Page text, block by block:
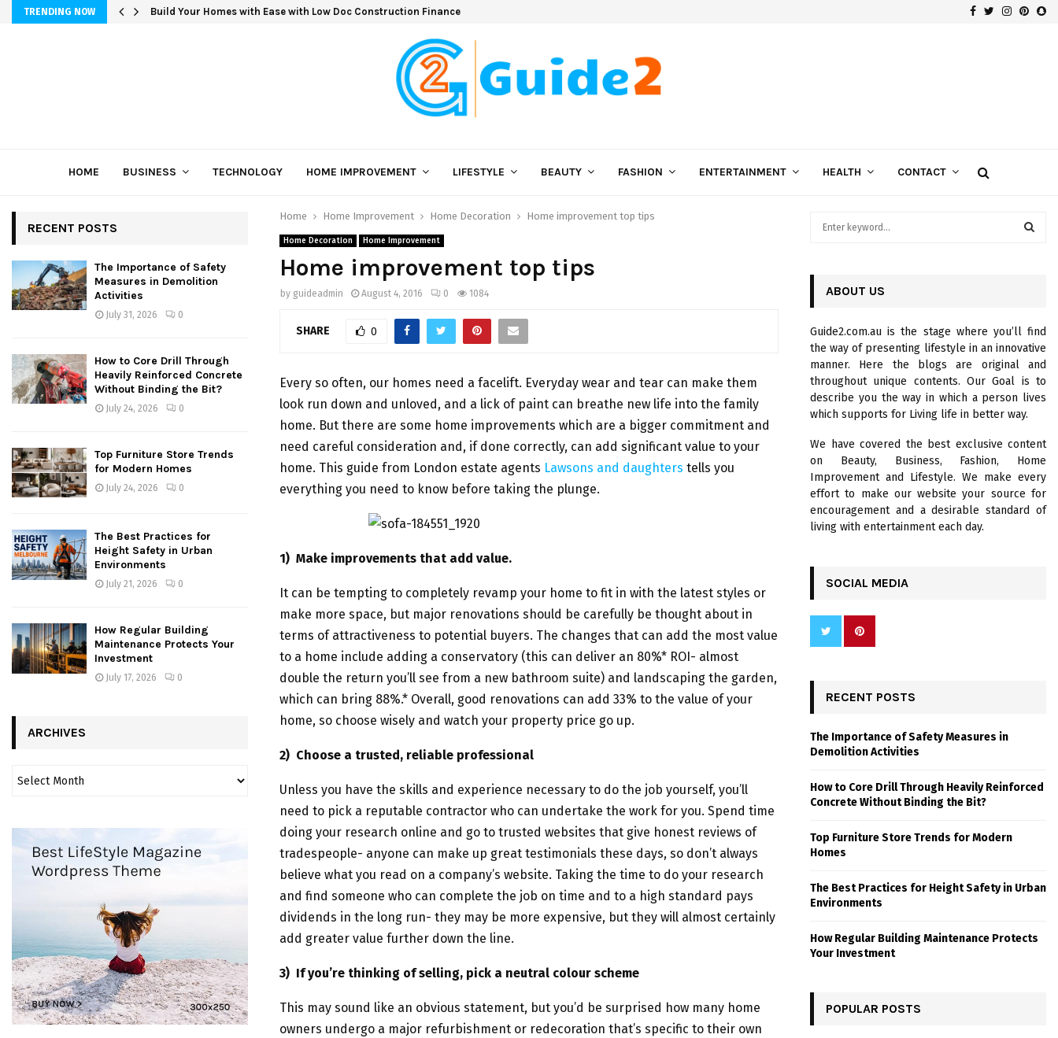
TRENDING NOW Build Your Homes with Ease with Low Doc Construction Finance Facebook
Twitter
HOME BUSINESS TECHNOLOGY HOME IMPROVEMENT LIFESTYLE BEAUTY FASHION ENTERTAINMENT HEALTH CONTACT
Home Home Improvement Home Decoration Home improvement top tips
Home Decoration Home Improvement
Home improvement top tips
by guideadmin August 4, 2016 0 1084
SHARE 0
Every so often, our homes need a facelift. Everyday wear and tear can make them
look run down and unloved, and a lick of paint can breathe new life into the family
home. But there are some home improvements which are a bigger commitment and
need careful consideration and, if done correctly, can add significant value to your
home. This guide from London estate agents Lawsons and daughters tells you
everything you need to know before taking the plunge.
1) Make improvements that add value.
It can be tempting to completely revamp your home to fit in with the latest styles or
make more space, but major renovations should be carefully be thought about in
terms of attractiveness to potential buyers. The changes that can add the most value
to a home include adding a conservatory (this can deliver an 80%* ROI- almost
double the return you’ll see from a new bathroom suite) and landscaping the garden,
which can bring 88%.* Overall, good renovations can add 33% to the value of your
home, so choose wisely and watch your property price go up.
2) Choose a trusted, reliable professional
Unless you have the skills and experience necessary to do the job yourself, you’ll
need to pick a reputable contractor who can undertake the work for you. Spend time
doing your research online and go to trusted websites that give honest reviews of
tradespeople- anyone can make up great testimonials these days, so don’t always
believe what you read on a company’s website. Taking the time to do your research
and find someone who can complete the job on time and to a high standard pays
dividends in the long run- they may be more expensive, but they will almost certainly
add greater value further down the line.
3) If you’re thinking of selling, pick a neutral colour scheme
This may sound like an obvious statement, but you’d be surprised how many home
owners undergo a major refurbishment or redecoration that’s specific to their own
RECENT POSTS
The Importance of Safety
Measures in Demolition
Activities
July 31, 2026 0
How to Core Drill Through
Heavily Reinforced Concrete
Without Binding the Bit?
July 24, 2026 0
Top Furniture Store Trends
for Modern Homes
July 24, 2026 0
The Best Practices for
Height Safety in Urban
Environments
July 21, 2026 0
How Regular Building
Maintenance Protects Your
Investment
July 17, 2026 0
ARCHIVES
o
r
:
R
C
H
ABOUT US
Guide2.com.au is the stage where you’ll find
the way of presenting lifestyle in an innovative
manner. Here the blogs are original and
throughout unique contents. Our Goal is to
describe you the way in which a person lives
which supports for Living life in better way.
We have covered the best exclusive content
on Beauty, Business, Fashion, Home
Improvement and Lifestyle. We make every
effort to make our website your source for
encouragement and a desirable standard of
living with entertainment each day.
SOCIAL MEDIA
RECENT POSTS
The Importance of Safety Measures in
Demolition Activities
How to Core Drill Through Heavily Reinforced
Concrete Without Binding the Bit?
Top Furniture Store Trends for Modern
Homes
The Best Practices for Height Safety in Urban
Environments
How Regular Building Maintenance Protects
Your Investment
POPULAR POSTS